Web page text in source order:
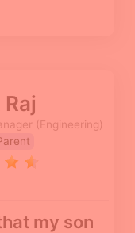
(Engineering)
my son